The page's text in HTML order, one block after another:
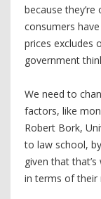
because
consumers
prices excludes
government
We need to
factors, like
Robert Bork,
to law school,
given that
in terms of their